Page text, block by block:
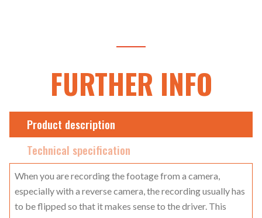
FURTHER INFO
Product description
Technical specification
When you are recording the footage from a camera,
especially with a reverse camera, the recording usually has
to be flipped so that it makes sense to the driver. This